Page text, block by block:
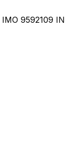
IMO 9592109 IN